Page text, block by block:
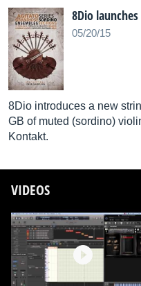
8Dio
05/20/15
8Dio introduces a new
GB of muted (sordino)
Kontakt.
VIDEOS